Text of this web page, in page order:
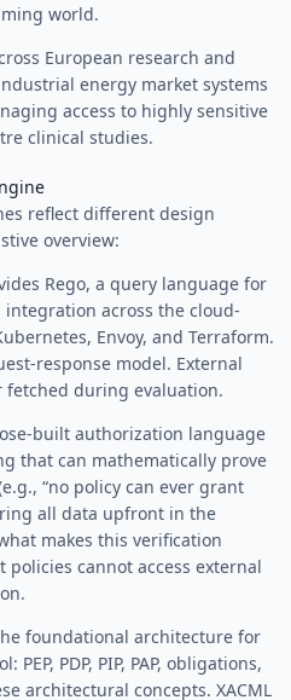
world.
European research and
energy market systems
access to highly sensitive
clinical studies.
reflect different design
overview:
Rego, a query language for
across the cloud-
Envoy, and Terraform.
response model. External
fetched during evaluation.
built authorization language
that can mathematically prove
“no policy can ever grant
all data upfront in the
makes this verification
cannot access external
foundational architecture for
PDP, PIP, PAP, obligations,
architectural concepts. XACML